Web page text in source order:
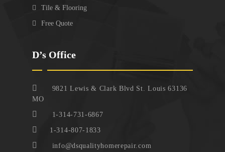
Tile & Flooring
Free Quote
D’s Office
9821 Lewis & Clark Blvd St. Louis 63136
MO
1-314-731-6867
1-314-807-1833
info@dsqualityhomerepair.com